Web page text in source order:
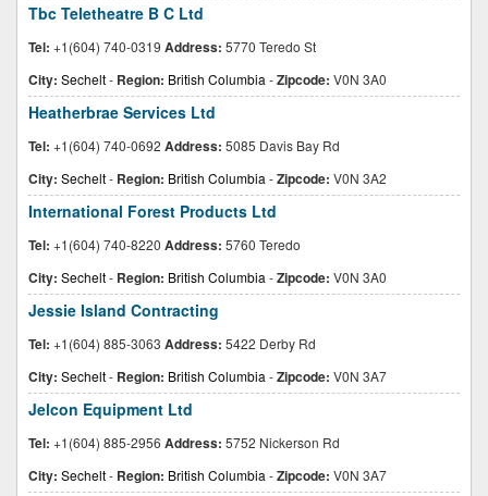
Tbc Teletheatre B C Ltd
Tel: +1(604) 740-0319 Address: 5770 Teredo St
City: Sechelt- Region: British Columbia -Zipcode: V0N 3A0
Heatherbrae Services Ltd
Tel: +1(604) 740-0692 Address: 5085 Davis Bay Rd
City: Sechelt- Region: British Columbia -Zipcode: V0N 3A2
International Forest Products Ltd
Tel: +1(604) 740-8220 Address: 5760 Teredo
City: Sechelt- Region: British Columbia -Zipcode: V0N 3A0
Jessie Island Contracting
Tel: +1(604) 885-3063 Address: 5422 Derby Rd
City: Sechelt- Region: British Columbia -Zipcode: V0N 3A7
Jelcon Equipment Ltd
Tel: +1(604) 885-2956 Address: 5752 Nickerson Rd
City: Sechelt- Region: British Columbia -Zipcode: V0N 3A7